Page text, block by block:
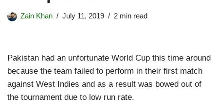
Zain Khan July 11, 2019 2 min read
Pakistan had an unfortunate World Cup this time around
because the team failed to perform in their first match
against West Indies and as a result was bowed out of
the tournament due to low run rate.